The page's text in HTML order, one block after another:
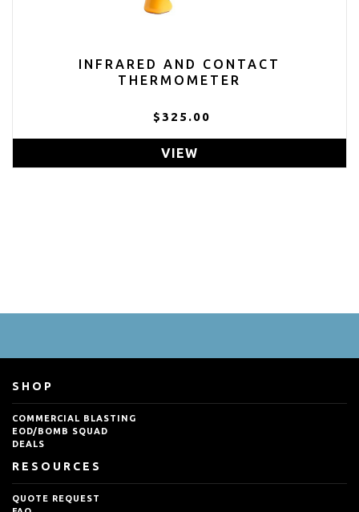
INFRARED AND CONTACT
THERMOMETER
$325.00
VIEW
SHOP
COMMERCIAL BLASTING
EOD/BOMB SQUAD
DEALS
RESOURCES
QUOTE REQUEST